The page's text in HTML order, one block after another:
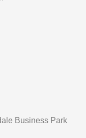
Business Park